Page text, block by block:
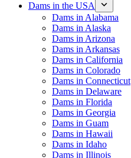
Dams in the USA
Dams in Alabama
Dams in Alaska
Dams in Arizona
Dams in Arkansas
Dams in California
Dams in Colorado
Dams in Connecticut
Dams in Delaware
Dams in Florida
Dams in Georgia
Dams in Guam
Dams in Hawaii
Dams in Idaho
Dams in Illinois